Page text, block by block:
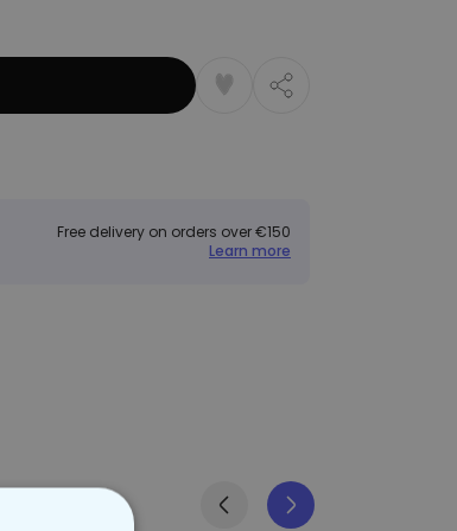
Free delivery on orders over €150
Learn more